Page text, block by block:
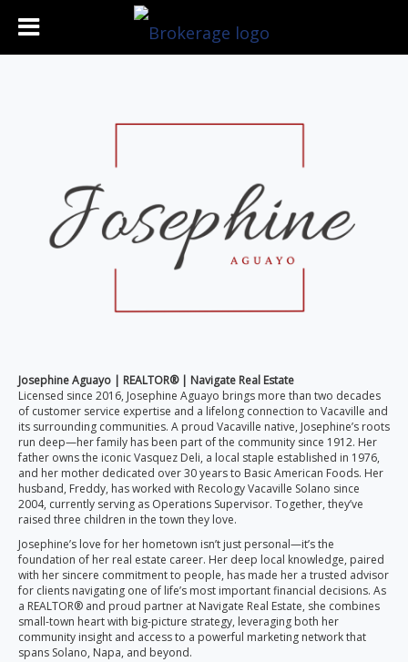
Josephine Aguayo | REALTOR® | Navigate Real Estate
Licensed since 2016, Josephine Aguayo brings more than two decades
of customer service expertise and a lifelong connection to Vacaville and
its surrounding communities. A proud Vacaville native, Josephine’s roots
run deep—her family has been part of the community since 1912. Her
father owns the iconic Vasquez Deli, a local staple established in 1976,
and her mother dedicated over 30 years to Basic American Foods. Her
husband, Freddy, has worked with Recology Vacaville Solano since
2004, currently serving as Operations Supervisor. Together, they’ve
raised three children in the town they love.
Josephine’s love for her hometown isn’t just personal—it’s the
foundation of her real estate career. Her deep local knowledge, paired
with her sincere commitment to people, has made her a trusted advisor
for clients navigating one of life’s most important financial decisions. As
a REALTOR® and proud partner at Navigate Real Estate, she combines
small-town heart with big-picture strategy, leveraging both her
community insight and access to a powerful marketing network that
spans Solano, Napa, and beyond.